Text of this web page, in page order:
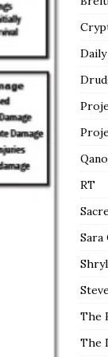
RT
The
The